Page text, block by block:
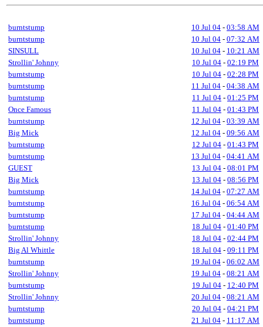
burntstump 10 Jul 04 - 03:58 AM
burntstump
10 Jul 04 - 07:32 AM
SINSULL
10 Jul 04 - 10:21 AM
Strollin' Johnny
10 Jul 04 - 02:19 PM
burntstump
10 Jul 04 - 02:28 PM
burntstump
11 Jul 04 - 04:38 AM
burntstump
11 Jul 04 - 01:25 PM
Once Famous
11 Jul 04 - 01:43 PM
burntstump
12 Jul 04 - 03:39 AM
Big Mick
12 Jul 04 - 09:56 AM
burntstump
12 Jul 04 - 01:43 PM
burntstump
13 Jul 04 - 04:41 AM
GUEST
13 Jul 04 - 08:01 PM
Big Mick
13 Jul 04 - 08:56 PM
burntstump
14 Jul 04 - 07:27 AM
burntstump
16 Jul 04 - 06:54 AM
burntstump
17 Jul 04 - 04:44 AM
burntstump
18 Jul 04 - 01:40 PM
Strollin' Johnny
18 Jul 04 - 02:44 PM
Big Al Whittle
18 Jul 04 - 09:11 PM
burntstump
19 Jul 04 - 06:02 AM
Strollin' Johnny
19 Jul 04 - 08:21 AM
burntstump
19 Jul 04 - 12:40 PM
Strollin' Johnny
20 Jul 04 - 08:21 AM
burntstump
20 Jul 04 - 04:21 PM
burntstump
21 Jul 04 - 11:17 AM